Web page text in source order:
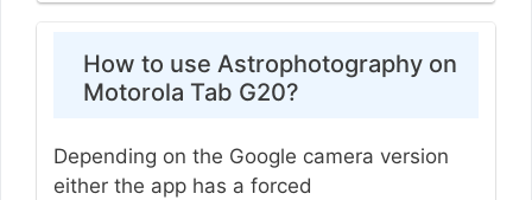
How to use Astrophotography on
Motorola Tab G20?
Depending on the Google camera version
either the app has a forced